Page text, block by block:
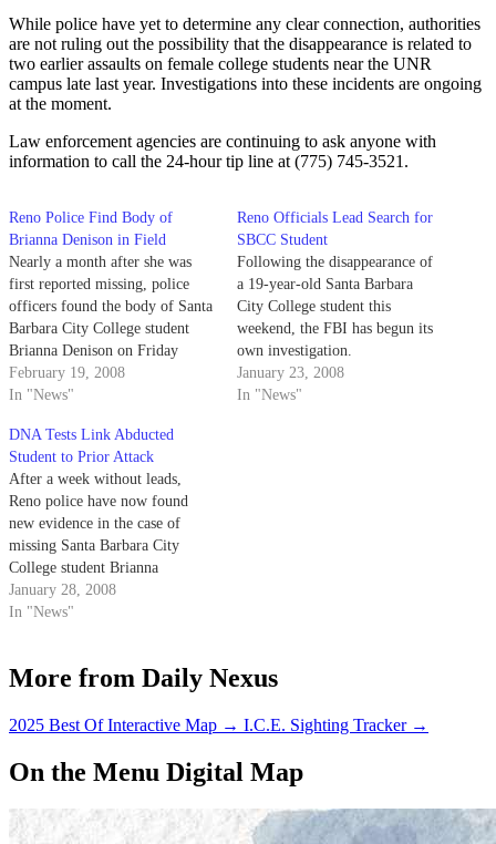
While police have yet to determine any clear connection, authorities
are not ruling out the possibility that the disappearance is related to
two earlier assaults on female college students near the UNR
campus late last year. Investigations into these incidents are ongoing
at the moment.
Law enforcement agencies are continuing to ask anyone with
information to call the 24-hour tip line at (775) 745-3521.
Reno Police Find Body of
Brianna Denison in Field
Nearly a month after she was
first reported missing, police
officers found the body of Santa
Barbara City College student
Brianna Denison on Friday
almost eight miles away from
where she was first abducted.
February 19, 2008
In "News"
Reno Officials Lead Search for
SBCC Student
Following the disappearance of
a 19-year-old Santa Barbara
City College student this
weekend, the FBI has begun its
own investigation.
January 23, 2008
In "News"
DNA Tests Link Abducted
Student to Prior Attack
After a week without leads,
Reno police have now found
new evidence in the case of
missing Santa Barbara City
College student Brianna
Denison.
January 28, 2008
In "News"
More from Daily Nexus
2025 Best Of Interactive Map → I.C.E. Sighting Tracker →
On the Menu Digital Map